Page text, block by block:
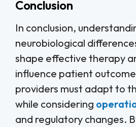
Conclusion
In conclusion,
neurobiological
shape effective therapy
influence patient
providers must adapt to
while considering
and regulatory changes.